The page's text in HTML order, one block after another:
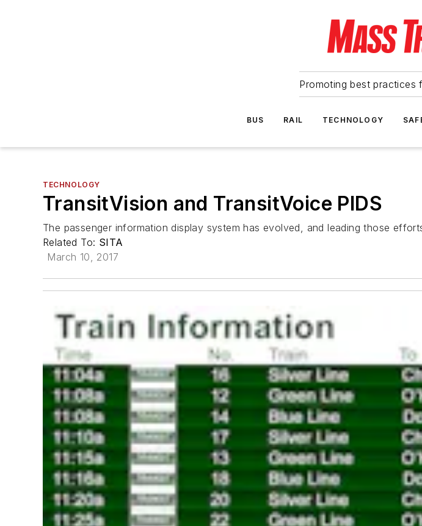
Promoting best practices
BUS RAIL TECHNOLOGY
TECHNOLOGY
TransitVision and TransitVoice PIDS
The passenger information display system has evolved, and leading those
Related To: SITA
March 10, 2017